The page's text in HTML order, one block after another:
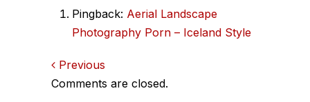
navigation
Pingback: Aerial Landscape
Photography Porn – Iceland Style
Comments
Previous
Comments are closed.